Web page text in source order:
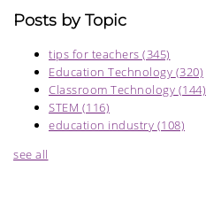
Posts by Topic
tips for teachers (345)
Education Technology (320)
Classroom Technology (144)
STEM (116)
education industry (108)
see all